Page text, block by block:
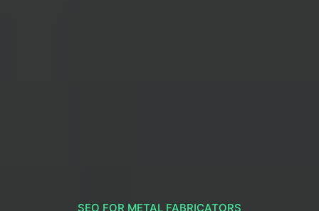
SEO FOR METAL FABRICATORS